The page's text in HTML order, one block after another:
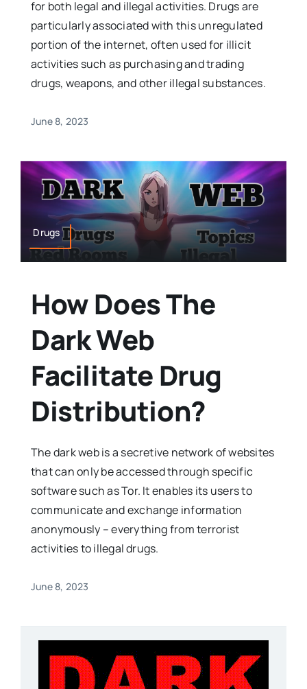
for both legal and illegal activities. Drugs are
particularly associated with this unregulated
portion of the internet, often used for illicit
activities such as purchasing and trading
drugs, weapons, and other illegal substances.
June 8, 2023
Drugs
How Does The
Dark Web
Facilitate Drug
Distribution?
The dark web is a secretive network of websites
that can only be accessed through specific
software such as Tor. It enables its users to
communicate and exchange information
anonymously – everything from terrorist
activities to illegal drugs.
June 8, 2023